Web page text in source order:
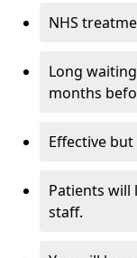
NHS
Long
months
Effective
Patients will
staff.